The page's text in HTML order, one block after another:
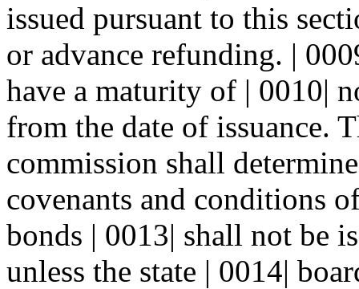
issued pursuant to this
or advance refunding. |
have a maturity of | 0010|
from the date of issuance.
commission shall
covenants and conditions
bonds | 0013| shall not be
unless the state | 0014|